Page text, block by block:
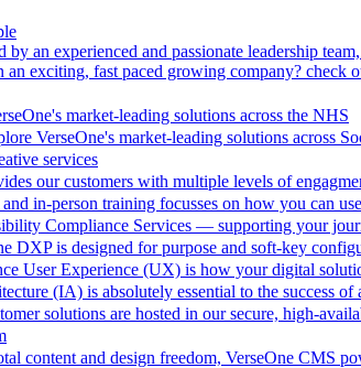
by an experienced and passionate leadership
an exciting, fast paced growing company? check
market-leading solutions across the NHS
VerseOne's market-leading solutions across
services
our customers with multiple levels of
in-person training focusses on how you can
Compliance Services — supporting your
DXP is designed for purpose and soft-key
User Experience (UX) is how your digital
(IA) is absolutely essential to the success of
solutions are hosted in our secure, high-
content and design freedom, VerseOne CMS